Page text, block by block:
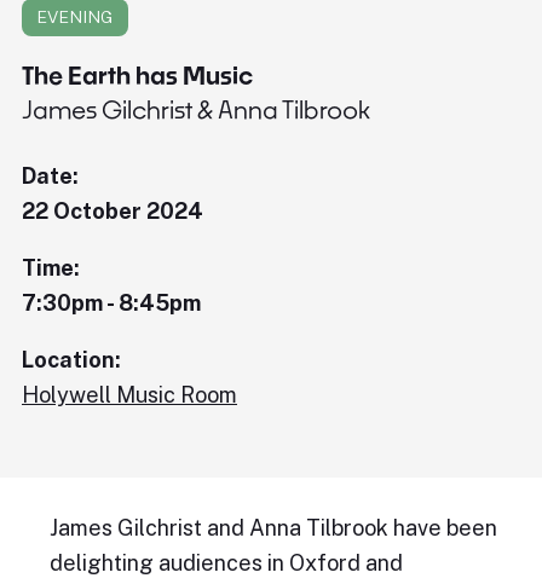
EVENING
The Earth has Music
James Gilchrist & Anna Tilbrook
Date:
22 October 2024
Time:
7:30pm - 8:45pm
Location:
Holywell Music Room
James Gilchrist and Anna Tilbrook have been
delighting audiences in Oxford and